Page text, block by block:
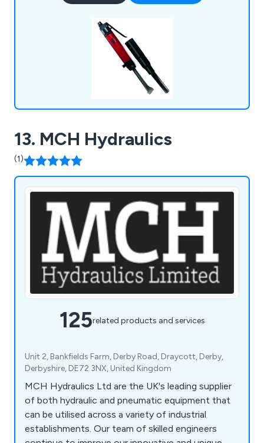
include air tools, drilling equipment, air
compressors, pumps, water filtration and more.
13. MCH Hydraulics
(1)
125related products and services
Unit 2, Bankfields Farm, Derby Road, Draycott, Derby,
Derbyshire, DE72 3NX, United Kingdom
MCH Hydraulics Ltd are the UK's leading supplier
of both hydraulic and pneumatic equipment that
can be utilised across a variety of industrial
establishments. Our team of skilled engineers